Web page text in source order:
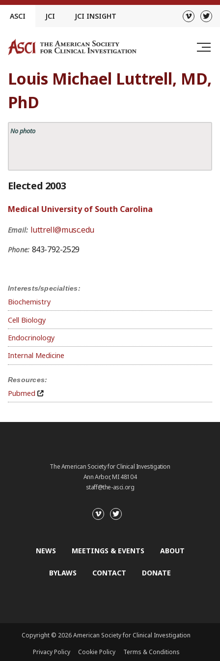
Skip
ASCI JCI JCI INSIGHT
Louis Michael Luttrell, MD,
PhD
No photo
Interests/specialties:
Biochemistry
Cell Biology
Endocrinology
Internal Medicine
Resources:
Pubmed
Elected 2003
Medical University of South Carolina
Email: luttrell@musc.edu
Phone: 843-792-2529
The American Society for Clinical Investigation
Ann Arbor, MI 48104
staff@the-asci.org
NEWS MEETINGS & EVENTS ABOUT
BYLAWS CONTACT DONATE
Copyright © 2026 American Society for Clinical Investigation
Privacy Policy
Cookie Policy Terms & Conditions